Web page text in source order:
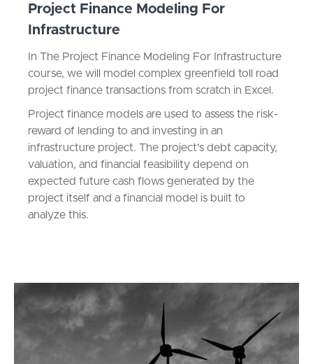
Project Finance Modeling For
Infrastructure
In The Project Finance Modeling For Infrastructure
course, we will model complex greenfield toll road
project finance transactions from scratch in Excel.
Project finance models are used to assess the risk-
reward of lending to and investing in an
infrastructure project. The project's debt capacity,
valuation, and financial feasibility depend on
expected future cash flows generated by the
project itself and a financial model is built to
analyze this.